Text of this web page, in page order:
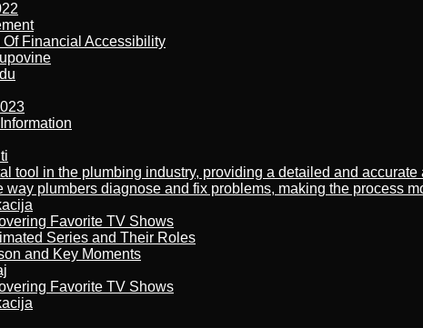
Of Financial Accessibility
tool in the plumbing industry, providing a detailed and
plumbers diagnose and fix problems, making the process
Favorite TV Shows
Series and Their Roles
and Key Moments
Favorite TV Shows